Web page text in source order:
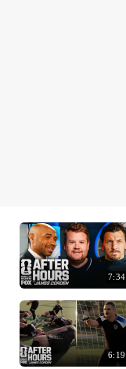
7:34
6:19